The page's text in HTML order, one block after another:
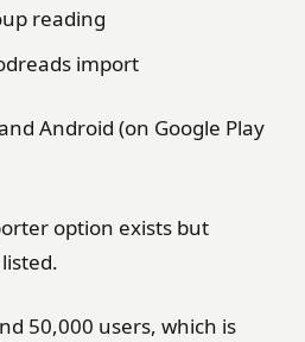
reading
import
Android (on Google Play
option exists but
50,000 users, which is